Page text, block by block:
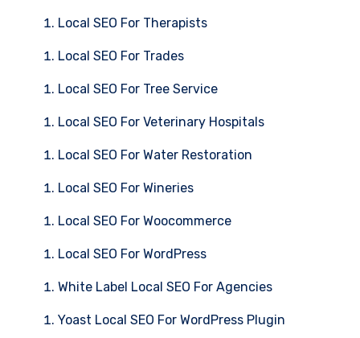
Local SEO For Therapists
Local SEO For Trades
Local SEO For Tree Service
Local SEO For Veterinary Hospitals
Local SEO For Water Restoration
Local SEO For Wineries
Local SEO For Woocommerce
Local SEO For WordPress
White Label Local SEO For Agencies
Yoast Local SEO For WordPress Plugin